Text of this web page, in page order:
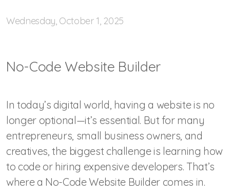
Wednesday, October 1, 2025
No-Code Website Builder
In today’s digital world, having a website is no
longer optional—it’s essential. But for many
entrepreneurs, small business owners, and
creatives, the biggest challenge is learning how
to code or hiring expensive developers. That’s
where a No-Code Website Builder comes in.